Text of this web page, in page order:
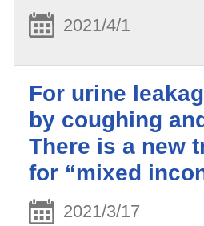
2021/4/1
For urine
by coughing
There is a new
for “mixed
2021/3/17